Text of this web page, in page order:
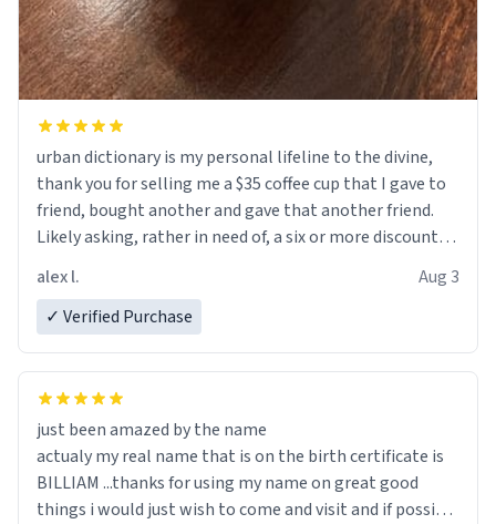
urban dictionary is my personal lifeline to the divine,
thank you for selling me a $35 coffee cup that I gave to
friend, bought another and gave that another friend.
Likely asking, rather in need of, a six or more discount
alex l.
Aug 3
✓ Verified Purchase
just been amazed by the name
actualy my real name that is on the birth certificate is
BILLIAM ...thanks for using my name on great good
things i would just wish to come and visit and if possible